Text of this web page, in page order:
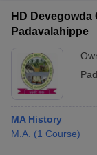
HD
Padavalahippe
MA History
M.A. (1 Course)